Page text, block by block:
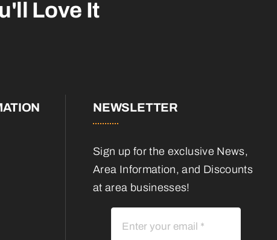
Love It
NEWSLETTER
Sign up for the exclusive News,
Area Information, and Discounts
at area businesses!